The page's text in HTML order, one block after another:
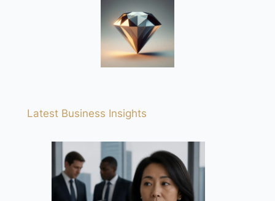
Latest Business Insights